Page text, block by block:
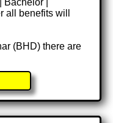
|
all benefits will
(BHD) there are